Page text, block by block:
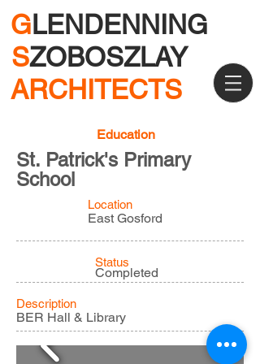
GLENDENNING
SZOBOSZLAY
ARCHITECTS
Education
St. Patrick's Primary
School
Location
East Gosford
Status
Completed
Description
BER Hall & Library